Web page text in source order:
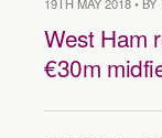
West Ham
€30m